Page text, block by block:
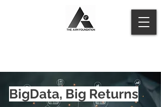
BigData, Big Returns